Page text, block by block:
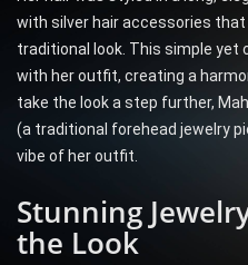
with silver hair accessories
traditional look. This simple yet
with her outfit, creating a
take the look a step further,
(a traditional forehead jewelry
vibe of her outfit.
Stunning
the Look